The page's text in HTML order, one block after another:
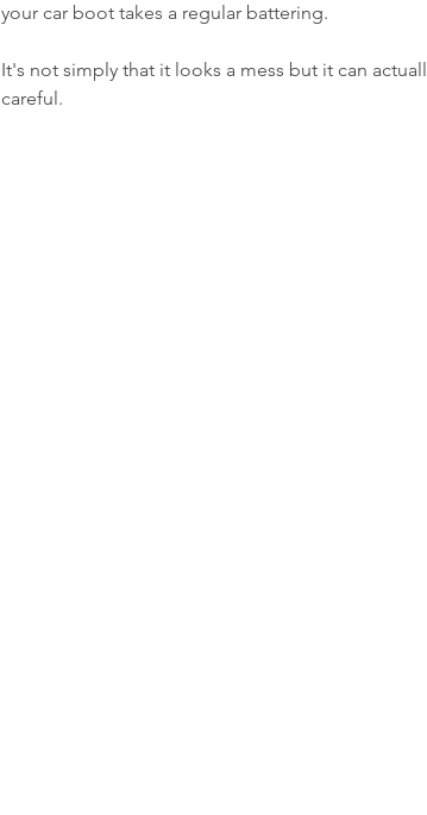
your car boot takes a regular battering.
It's not simply that it looks a mess but it can
careful.